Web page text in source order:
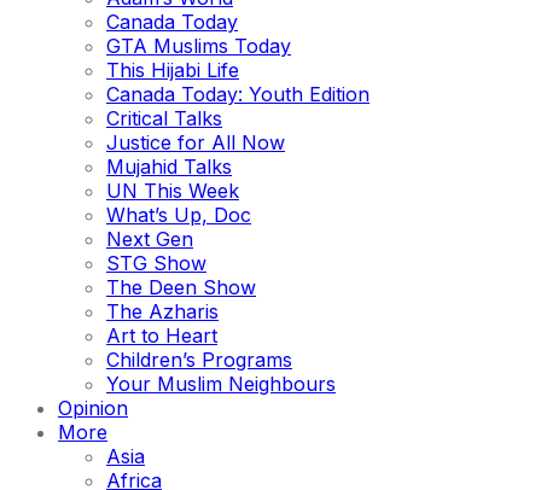
Canada Today
GTA Muslims Today
This Hijabi Life
Canada Today: Youth Edition
Critical Talks
Justice for All Now
Mujahid Talks
UN This Week
What’s Up, Doc
Next Gen
STG Show
The Deen Show
The Azharis
Art to Heart
Children’s Programs
Your Muslim Neighbours
Opinion
More
Asia
Africa